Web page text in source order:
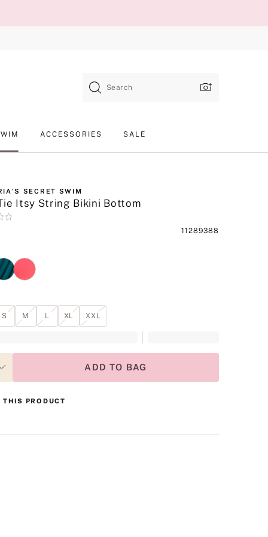
Search
ACCESSORIES SALE
SECRET SWIM
Itsy String Bikini Bottom
Product
11289388
S M L XL XXL
ADD TO BAG
THIS PRODUCT